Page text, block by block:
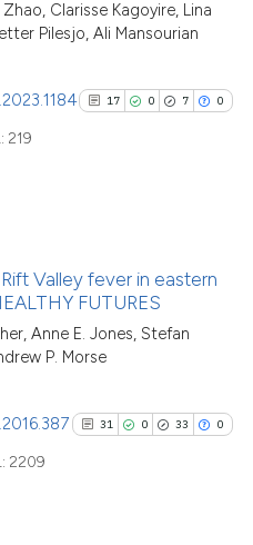
Scite shows how a scientific
has been cited by providing the
classification describing
Clarisse Kagoyire, Lina
Pilesjo, Ali Mansourian
17 0 7 0
0
7
0
Supporting
Mentioning
Contrasting
See how this article has been
219
Valley fever in eastern
FUTURES
Anne E. Jones, Stefan
P. Morse
31 0 33 0
2209